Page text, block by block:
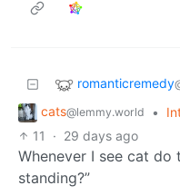
romanticremedy
cats@lemmy.world •
11
· 29 days ago
Whenever I see cat do
standing?”